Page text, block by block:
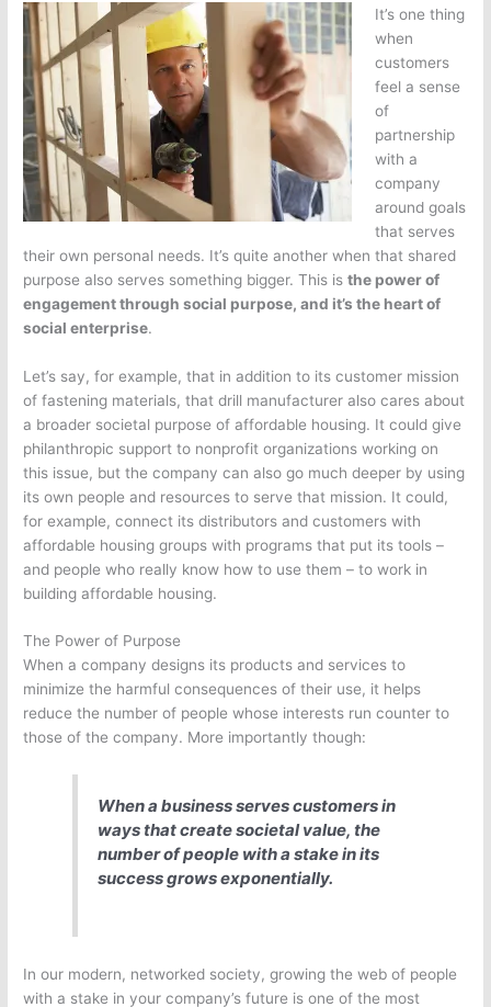
It’s one thing
when
customers
feel a sense
of
partnership
with a
company
around goals
that serves
their own personal needs. It’s quite another when that shared
purpose also serves something bigger. This isthe power of
engagement through social purpose, and it’s the heart of
social enterprise.
Let’s say, for example, that in addition to its customer mission
of fastening materials, that drill manufacturer also cares about
a broader societal purpose of affordable housing. It could give
philanthropic support to nonprofit organizations working on
this issue, but the company can also go much deeper by using
its own people and resources to serve that mission. It could,
for example, connect its distributors and customers with
affordable housing groups with programs that put its tools –
and people who really know how to use them – to work in
building affordable housing.
The Power of Purpose
When a company designs its products and services to
minimize the harmful consequences of their use, it helps
reduce the number of people whose interests run counter to
those of the company. More importantly though:
When a business serves customers in
ways that create societal value, the
number of people with a stake in its
success grows exponentially.
In our modern, networked society, growing the web of people
with a stake in your company’s future is one of the most